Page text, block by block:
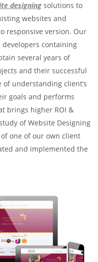
designing solutions to
websites and
responsive version. Our
containing
several years of
and their successful
understanding client’s
goals and performs
brings higher ROI &
of Website Designing
one of our own client
and implemented the